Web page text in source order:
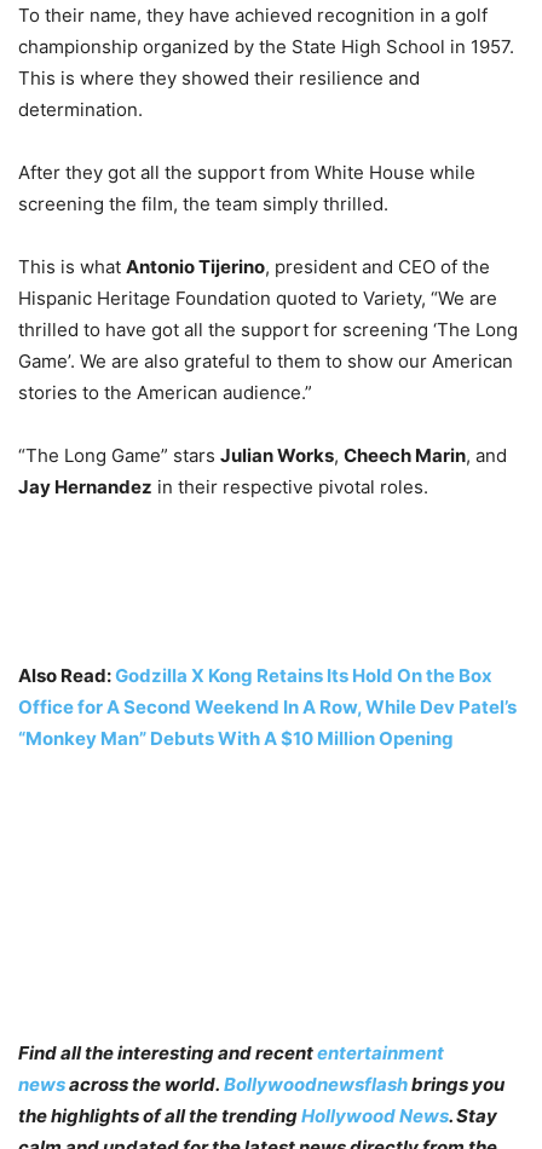
To their name, they have achieved recognition in a golf
championship organized by the State High School in 1957.
This is where they showed their resilience and
determination.
After they got all the support from White House while
screening the film, the team simply thrilled.
This is what Antonio Tijerino, president and CEO of the
Hispanic Heritage Foundation quoted to Variety, “We are
thrilled to have got all the support for screening ‘The Long
Game’. We are also grateful to them to show our American
stories to the American audience.”
“The Long Game” stars Julian Works, Cheech Marin, and
Jay Hernandez in their respective pivotal roles.
Also Read:Godzilla X Kong Retains Its Hold On the Box
Office for A Second Weekend In A Row, While Dev Patel’s
“Monkey Man” Debuts With A $10 Million Opening
Find all the interesting and recententertainment
newsacross the world. Bollywoodnewsflashbrings you
the highlights of all the trendingHollywood News. Stay